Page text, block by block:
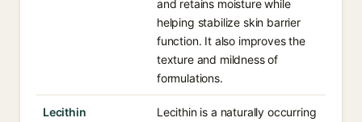
and retains moisture while
helping stabilize skin barrier
function. It also improves the
texture and mildness of
formulations.
Lecithin
Lecithin is a naturally occurring